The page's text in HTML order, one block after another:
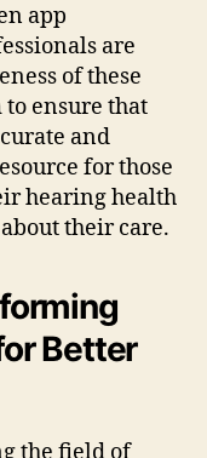
app
are
of these
ensure that
and
for those
hearing health
their care.
Better
the field of